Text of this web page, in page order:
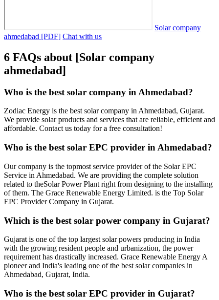
Solar company
ahmedabad [PDF] Chat with us
6 FAQs about [Solar company
ahmedabad]
Who is the best solar company in Ahmedabad?
Zodiac Energy is the best solar company in Ahmedabad, Gujarat.
We provide solar products and services that are reliable, efficient and
affordable. Contact us today for a free consultation!
Who is the best solar EPC provider in Ahmedabad?
Our company is the topmost service provider of the Solar EPC
Service in Ahmedabad. We are providing the complete solution
related to theSolar Power Plant right from designing to the installing
of them. The Grace Renewable Energy Limited. is the Top Solar
EPC Provider Company in Gujarat.
Which is the best solar power company in Gujarat?
Gujarat is one of the top largest solar powers producing in India
with the growing resident people and urbanization, the power
requirement has drastically increased. Grace Renewable Energy A
pioneer and India's leading one of the best solar companies in
Ahmedabad, Gujarat, India.
Who is the best solar EPC provider in Gujarat?